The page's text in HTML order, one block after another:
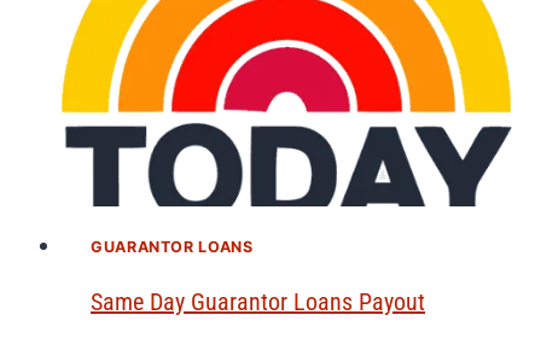
GUARANTOR LOANS
Same Day Guarantor Loans Payout